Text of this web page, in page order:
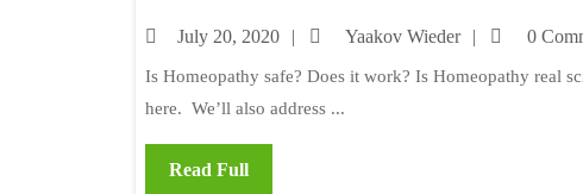
July 20, 2020 Yaakov Wieder 0
Is Homeopathy safe? Does it work? Is Homeopathy real
here. We’ll also address ...
Read Full